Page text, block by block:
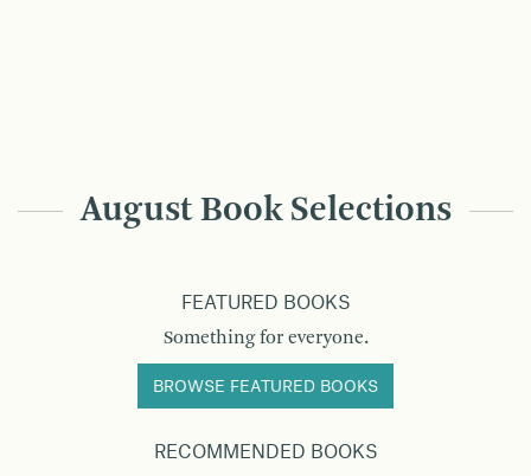
August Book Selections
FEATURED BOOKS
Something for everyone.
BROWSE FEATURED BOOKS
RECOMMENDED BOOKS